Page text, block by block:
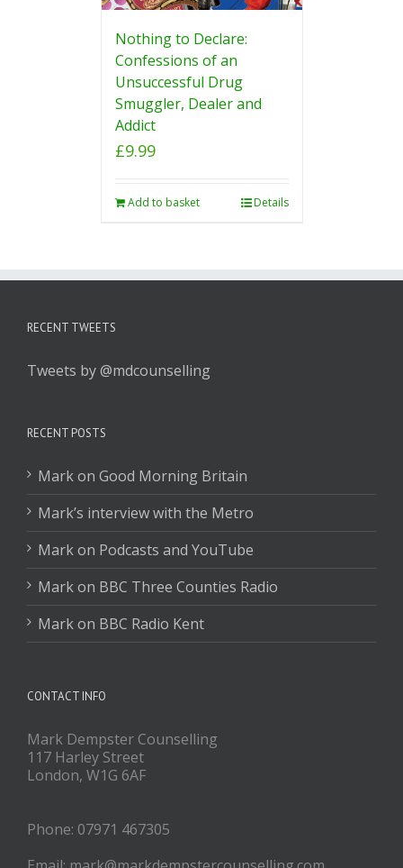
Nothing to Declare:
Confessions of an
Unsuccessful Drug
Smuggler, Dealer and
Addict
£9.99
Add to basket Details
RECENT TWEETS
Tweets by @mdcounselling
RECENT POSTS
Mark on Good Morning Britain
Mark’s interview with the Metro
Mark on Podcasts and YouTube
Mark on BBC Three Counties Radio
Mark on BBC Radio Kent
CONTACT INFO
Mark Dempster Counselling
117 Harley Street
London, W1G 6AF
Phone: 07971 467305